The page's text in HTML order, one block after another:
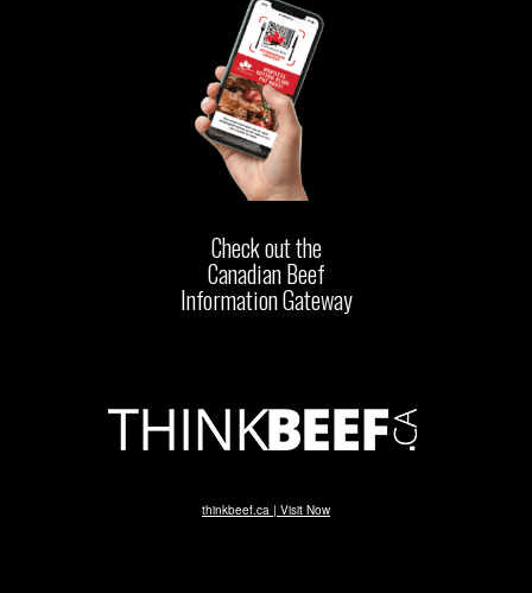
Check out the
Canadian Beef
Information Gateway
thinkbeef.ca | Visit Now